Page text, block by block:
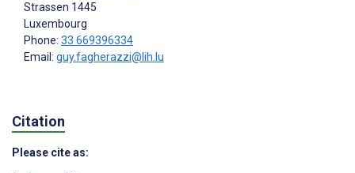
Strassen 1445
Luxembourg
Phone: 33 669396334
Email: guy.fagherazzi@lih.lu
Citation
Please cite as: